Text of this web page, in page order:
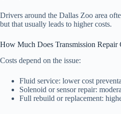
Drivers around the Dallas Zoo area
but that usually leads to higher costs.
How Much Does Transmission Repair
Costs depend on the issue:
Fluid service: lower cost
Solenoid or sensor repair:
Full rebuild or replacement: